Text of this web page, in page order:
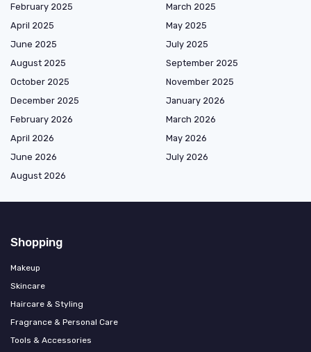
February 2025
March 2025
April 2025
May 2025
June 2025
July 2025
August 2025
September 2025
October 2025
November 2025
December 2025
January 2026
February 2026
March 2026
April 2026
May 2026
June 2026
July 2026
August 2026
Shopping
Makeup
Skincare
Haircare & Styling
Fragrance & Personal Care
Tools & Accessories